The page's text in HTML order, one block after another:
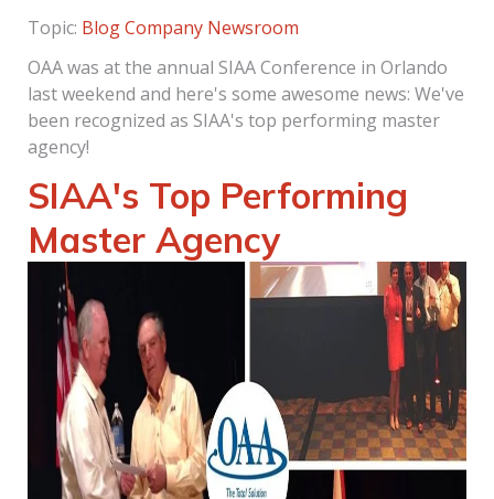
Topic: BlogCompany Newsroom
OAA was at the annual SIAA Conference in Orlando
last weekend and here's some awesome news: We've
been recognized as SIAA's top performing master
agency!
SIAA's Top Performing
Master Agency